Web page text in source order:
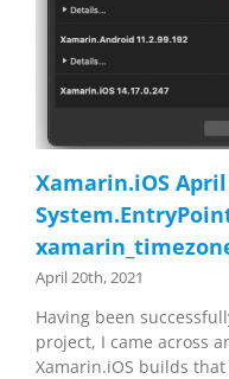
Xamarin.iOS April
April 20th, 2021
Having been
project, I came across
Xamarin.iOS builds